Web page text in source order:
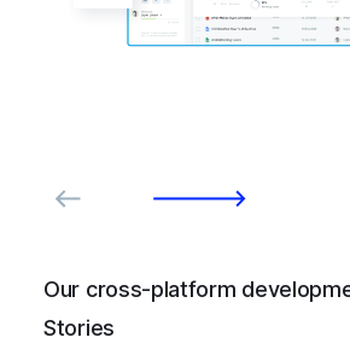
Our cross-platform
Stories